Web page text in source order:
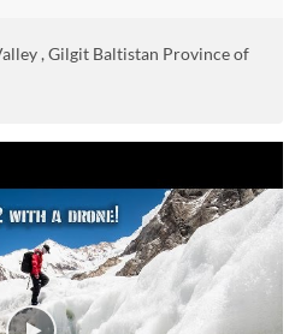
, Gilgit Baltistan Province of